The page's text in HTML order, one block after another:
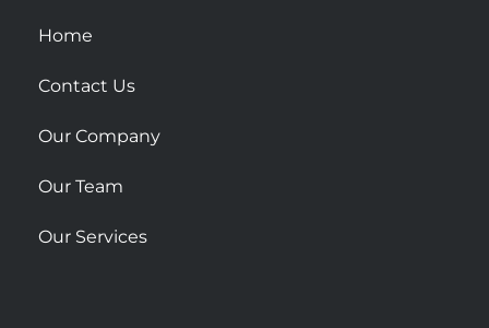
u
r
Home
Contact Us
Our Company
Our Team
Our Services